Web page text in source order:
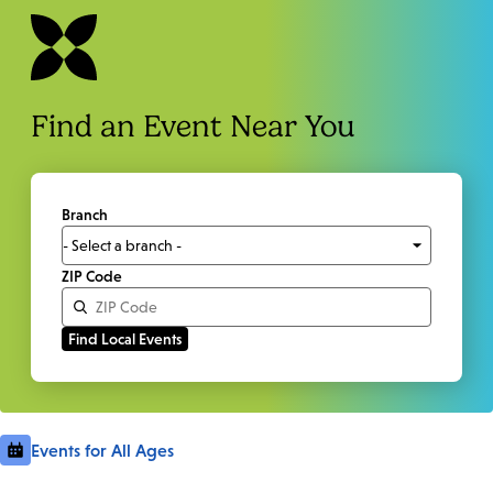
Find an Event Near You
Branch
ZIP Code
Events for All Ages